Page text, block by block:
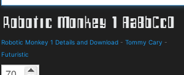
Robotic Monkey 1 Details and Download - Tommy Cary -
Futuristic